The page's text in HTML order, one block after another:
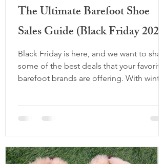
The Ultimate Barefoot Shoe
Sales Guide (Black Friday 2025)
Black Friday is here, and we want to share
some of the best deals that your favorite
barefoot brands are offering. With winter
way than to get your barefoot necessities
money for other important things. We've
also included some tips for your